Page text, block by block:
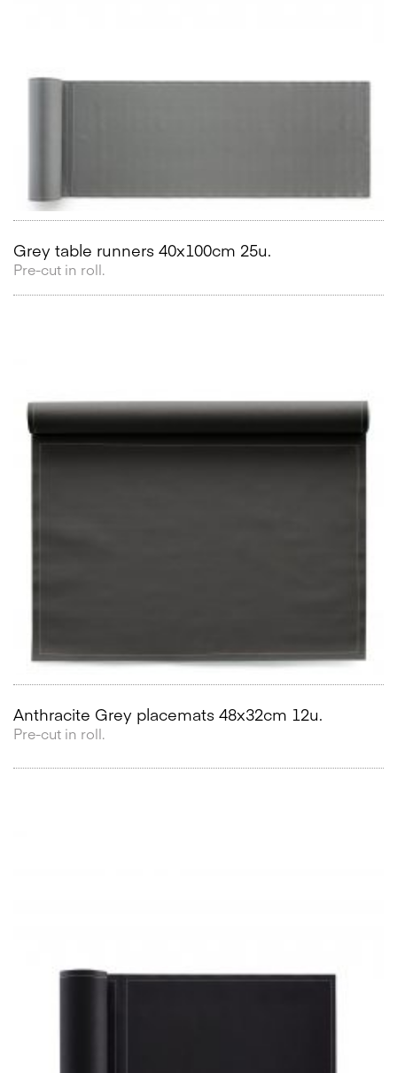
Grey table runners 40x100cm 25u.
Pre-cut in roll.
Anthracite Grey placemats 48x32cm 12u.
Pre-cut in roll.